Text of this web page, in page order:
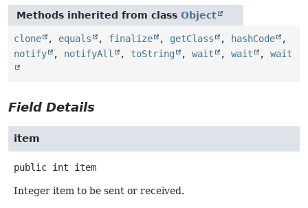
Methods inherited from class Object
clone , equals , finalize , getClass , hashCode
,
notify
, notifyAll , toString , wait , wait , wait
Field Details
item
public int item
Integer item to be sent or received.